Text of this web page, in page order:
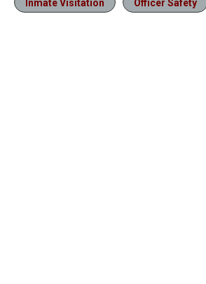
Inmate Visitation
Officer Safety